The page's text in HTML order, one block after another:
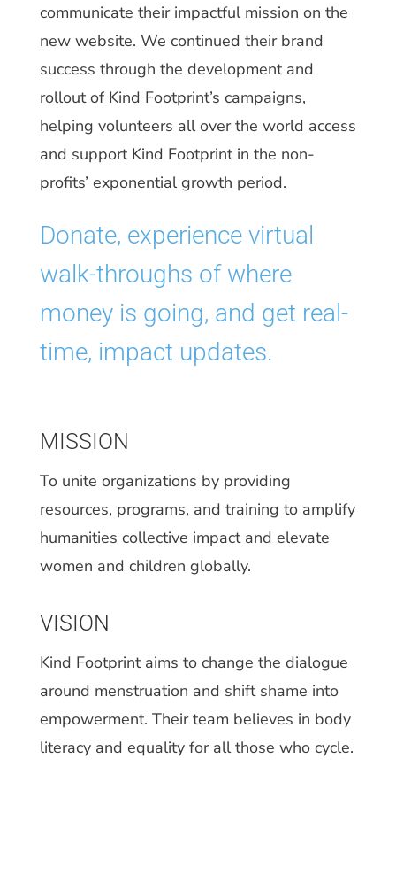
communicate their impactful mission on the
new website. We continued their brand
success through the development and
rollout of Kind Footprint’s campaigns,
helping volunteers all over the world access
and support Kind Footprint in the non-
profits’ exponential growth period.
Donate, experience virtual
walk-throughs of where
money is going, and get real-
time, impact updates.
MISSION
To unite organizations by providing
resources, programs, and training to amplify
humanities collective impact and elevate
women and children globally.
VISION
Kind Footprint aims to change the dialogue
around menstruation and shift shame into
empowerment. Their team believes in body
literacy and equality for all those who cycle.